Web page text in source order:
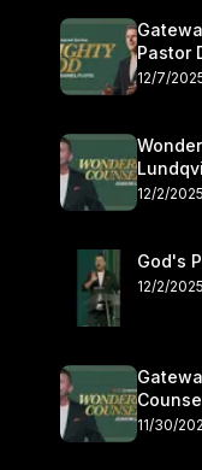
Pastor
12/7/
12/2/2025
God's
12/2/2025
11/30/